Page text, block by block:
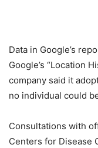
Data in Google’s
Google’s “Location
company said it
no individual could
Consultations with
Centers for Disease